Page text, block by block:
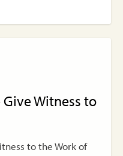
Witness to
to the Work of